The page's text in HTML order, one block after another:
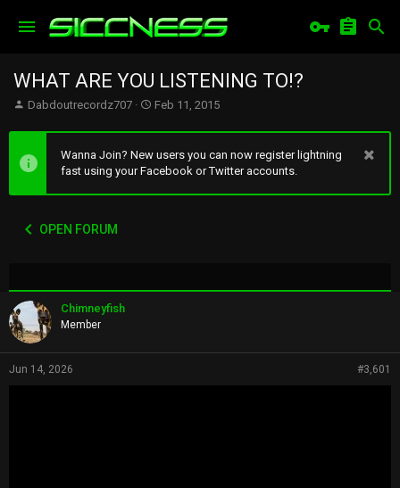
WHAT ARE YOU LISTENING TO!?
T
e
a
a
Dabdoutrecordz707
S
a
r
t
Feb 11, 2015
Wanna Join? New users you can now register lightning
fast using your Facebook or Twitter accounts.
OPEN FORUM
Chimneyfish
Member
Jun 14, 2026 #3,601